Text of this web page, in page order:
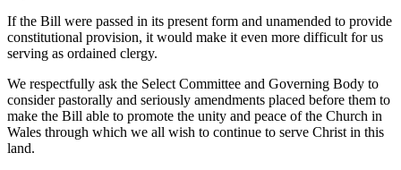
If the Bill were passed in its present form and unamended to provide
constitutional provision, it would make it even more difficult for us
serving as ordained clergy.
We respectfully ask the Select Committee and Governing Body to
consider pastorally and seriously amendments placed before them to
make the Bill able to promote the unity and peace of the Church in
Wales through which we all wish to continue to serve Christ in this
land.